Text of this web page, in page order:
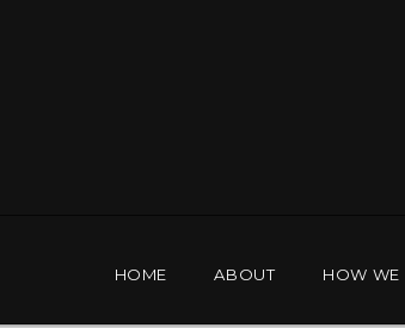
HOME ABOUT HOW WE